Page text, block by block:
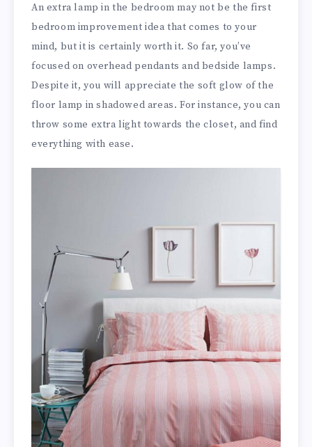
An extra lamp in the bedroom may not be the first
bedroom improvement idea that comes to your
mind, but it is certainly worth it. So far, you’ve
focused on overhead pendants and bedside lamps.
Despite it, you will appreciate the soft glow of the
floor lamp in shadowed areas. For instance, you can
throw some extra light towards the closet, and find
everything with ease.